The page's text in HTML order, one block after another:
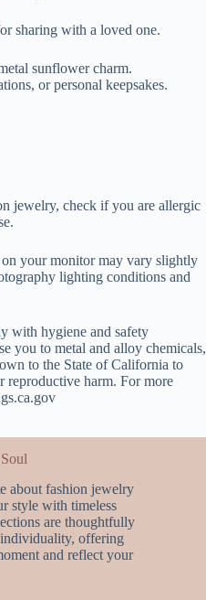
sharing with a loved one.
sunflower charm.
or personal keepsakes.
jewelry, check if you are allergic
your monitor may vary slightly
lighting conditions and
with hygiene and safety
you to metal and alloy chemicals,
to the State of California to
reproductive harm. For more
about fashion jewelry
style with timeless
are thoughtfully
offering
and reflect your